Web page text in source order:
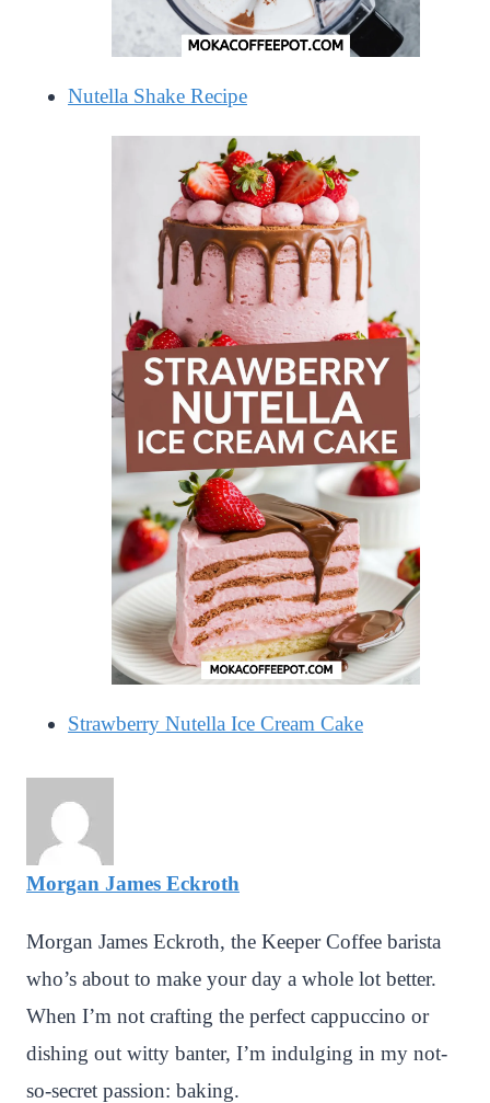
Nutella Shake Recipe
Strawberry Nutella Ice Cream Cake
Morgan James Eckroth
Morgan James Eckroth, the Keeper Coffee barista
who’s about to make your day a whole lot better.
When I’m not crafting the perfect cappuccino or
dishing out witty banter, I’m indulging in my not-
so-secret passion: baking.